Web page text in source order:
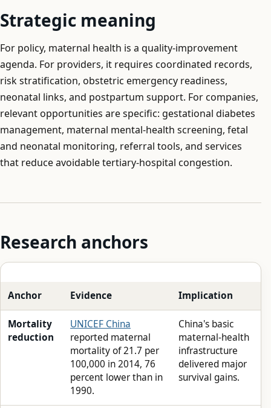
Strategic meaning
For policy, maternal health is a quality-improvement
agenda. For providers, it requires coordinated records,
risk stratification, obstetric emergency readiness,
neonatal links, and postpartum support. For companies,
relevant opportunities are specific: gestational diabetes
management, maternal mental-health screening, fetal
and neonatal monitoring, referral tools, and services
that reduce avoidable tertiary-hospital congestion.
Research anchors
Anchor Evidence Implication
Mortality
reduction
UNICEF China
reported maternal
mortality of 21.7 per
100,000 in 2014, 76
percent lower than in
1990.
China's basic
maternal-health
infrastructure
delivered major
survival gains.